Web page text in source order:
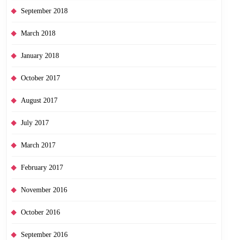
September 2018
March 2018
January 2018
October 2017
August 2017
July 2017
March 2017
February 2017
November 2016
October 2016
September 2016